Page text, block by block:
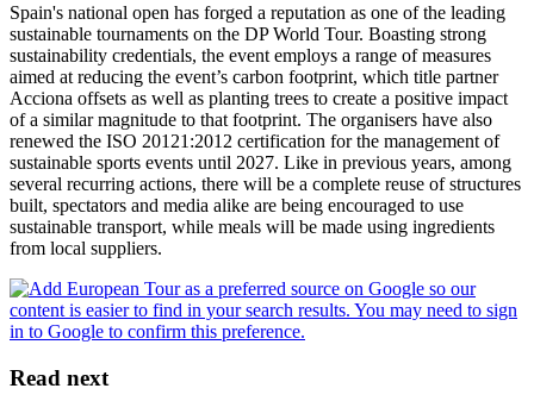
Spain's national open has forged a reputation as one of the leading
sustainable tournaments on the DP World Tour. Boasting strong
sustainability credentials, the event employs a range of measures
aimed at reducing the event’s carbon footprint, which title partner
Acciona offsets as well as planting trees to create a positive impact
of a similar magnitude to that footprint. The organisers have also
renewed the ISO 20121:2012 certification for the management of
sustainable sports events until 2027. Like in previous years, among
several recurring actions, there will be a complete reuse of structures
built, spectators and media alike are being encouraged to use
sustainable transport, while meals will be made using ingredients
from local suppliers.
Read next